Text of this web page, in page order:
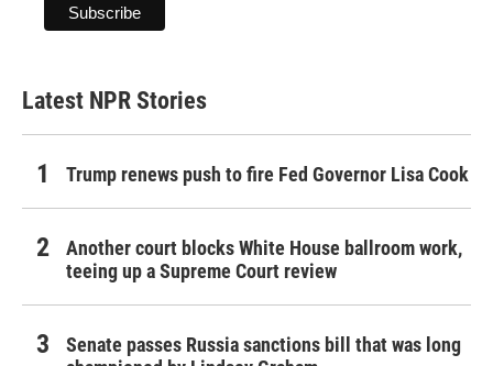
Latest NPR Stories
Trump renews push to fire Fed Governor Lisa Cook
Another court blocks White House ballroom work,
teeing up a Supreme Court review
Senate passes Russia sanctions bill that was long